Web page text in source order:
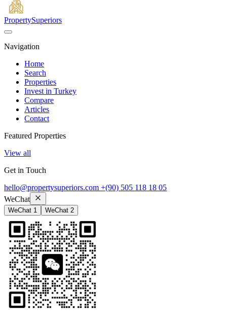
PropertySuperiors
Navigation
Home
Search
Properties
Invest in Turkey
Compare
Articles
Contact
Featured Properties
View all
Get in Touch
hello@propertysuperiors.com +(90) 505 118 18 05
WeChat
WeChat 1 WeChat 2